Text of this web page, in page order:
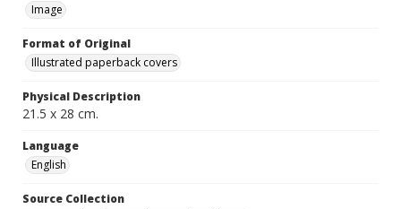
Image
Format of Original
Illustrated paperback covers
Physical Description
21.5 x 28 cm.
Language
English
Source Collection